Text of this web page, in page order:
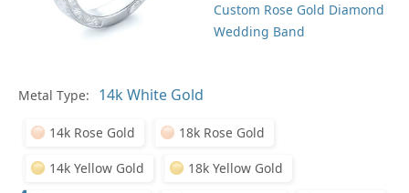
Custom Rose Gold Diamond
Wedding Band
Metal Type:
14k Rose Gold 18k Rose Gold
14k Yellow Gold 18k Yellow Gold